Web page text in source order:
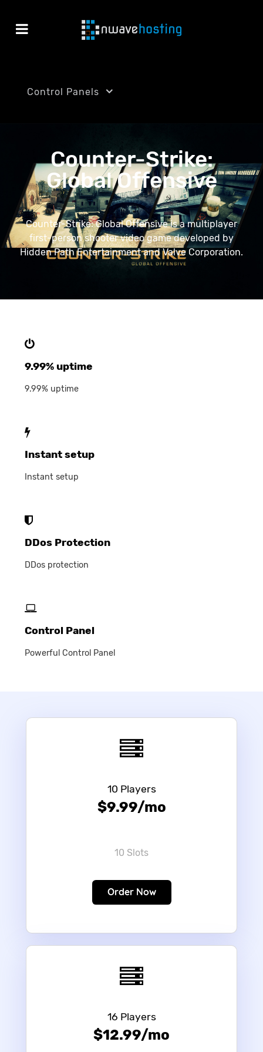
Control Panels
Counter-Strike:
Global Offensive
Counter-Strike: Global Offensive is a multiplayer
first-person shooter video game developed by
Hidden Path Entertainment and Valve Corporation.
9.99% uptime
9.99% uptime
Instant setup
Instant setup
DDos Protection
DDos protection
Control Panel
Powerful Control Panel
10 Players
$9.99/mo
10 Slots
Order Now
16 Players
$12.99/mo